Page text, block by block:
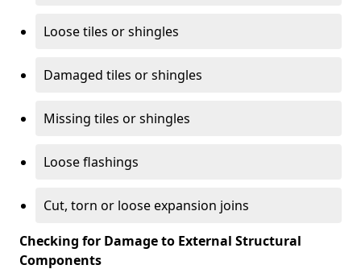
Loose tiles or shingles
Damaged tiles or shingles
Missing tiles or shingles
Loose flashings
Cut, torn or loose expansion joins
Checking for Damage to External Structural
Components